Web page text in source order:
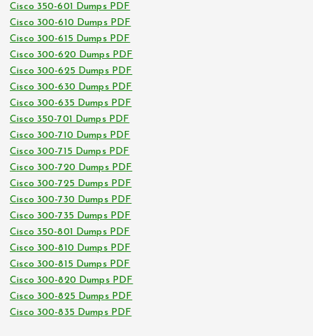
Cisco 350-601 Dumps PDF
Cisco 300-610 Dumps PDF
Cisco 300-615 Dumps PDF
Cisco 300-620 Dumps PDF
Cisco 300-625 Dumps PDF
Cisco 300-630 Dumps PDF
Cisco 300-635 Dumps PDF
Cisco 350-701 Dumps PDF
Cisco 300-710 Dumps PDF
Cisco 300-715 Dumps PDF
Cisco 300-720 Dumps PDF
Cisco 300-725 Dumps PDF
Cisco 300-730 Dumps PDF
Cisco 300-735 Dumps PDF
Cisco 350-801 Dumps PDF
Cisco 300-810 Dumps PDF
Cisco 300-815 Dumps PDF
Cisco 300-820 Dumps PDF
Cisco 300-825 Dumps PDF
Cisco 300-835 Dumps PDF